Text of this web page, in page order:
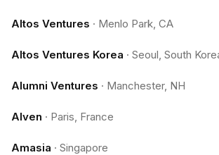
Altos Ventures · Menlo Park, CA
Altos Ventures Korea · Seoul, South
Alumni Ventures · Manchester, NH
Alven · Paris, France
Amasia · Singapore